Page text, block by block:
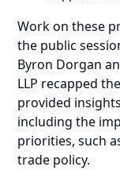
Work on these
the public
Byron Dorgan
LLP recapped
provided
including the
priorities, such
trade policy.